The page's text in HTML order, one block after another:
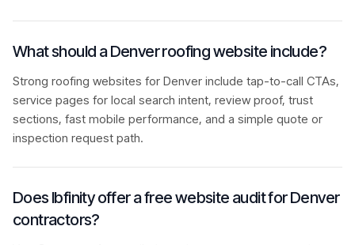
What should a Denver roofing website include?
Strong roofing websites for Denver include tap-to-call CTAs,
service pages for local search intent, review proof, trust
sections, fast mobile performance, and a simple quote or
inspection request path.
Does Ibfinity offer a free website audit for Denver
contractors?